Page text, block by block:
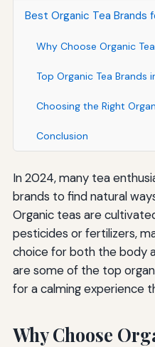
Best Organic Tea Brands
Why Choose Organic
Top Organic Tea Brands
Choosing the Right
Conclusion
In 2024, many tea
brands to find natural
Organic teas are
pesticides or fertilizers,
choice for both the body
are some of the top
for a calming experience
Why Choose